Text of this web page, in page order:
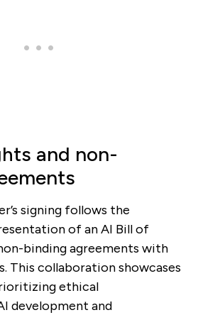
and non-
signing follows the
of an AI Bill of
binding agreements with
This collaboration showcases
ethical
development and